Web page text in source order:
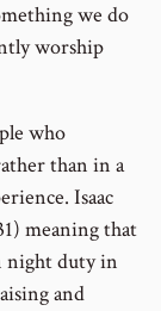
we do
worship
who
than in a
Isaac
meaning that
night duty in
and